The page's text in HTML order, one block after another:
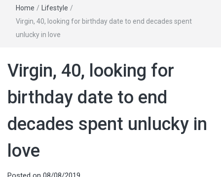
Home / Lifestyle /
Virgin, 40, looking for birthday date to end decades spent
unlucky in love
Virgin, 40, looking for
birthday date to end
decades spent unlucky in
love